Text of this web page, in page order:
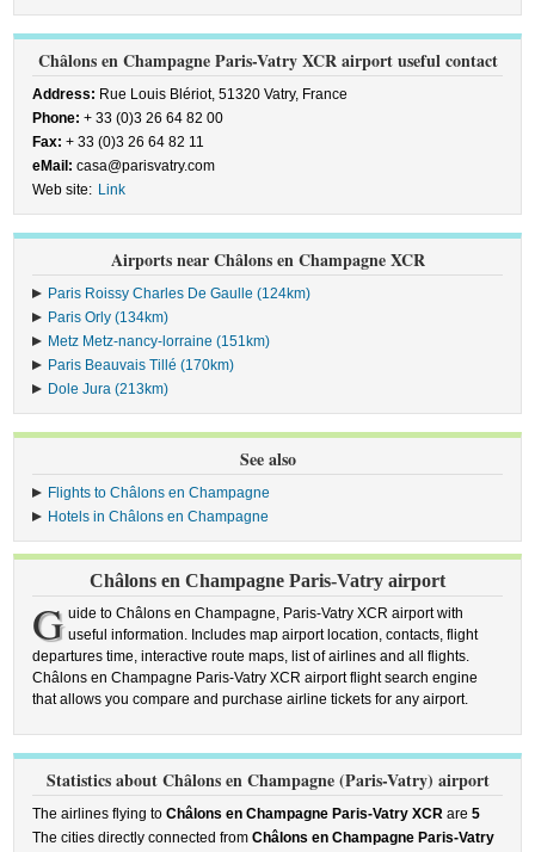
Châlons en Champagne Paris-Vatry XCR airport useful contact
Address: Rue Louis Blériot, 51320 Vatry, France
Phone: + 33 (0)3 26 64 82 00
Fax: + 33 (0)3 26 64 82 11
eMail: casa@parisvatry.com
Web site: Link
Airports near Châlons en Champagne XCR
Paris Roissy Charles De Gaulle (124km)
Paris Orly (134km)
Metz Metz-nancy-lorraine (151km)
Paris Beauvais Tillé (170km)
Dole Jura (213km)
See also
Flights to Châlons en Champagne
Hotels in Châlons en Champagne
Châlons en Champagne Paris-Vatry airport
G uide to Châlons en Champagne, Paris-Vatry XCR airport with
useful information. Includes map airport location, contacts, flight
departures time, interactive route maps, list of airlines and all flights.
Châlons en Champagne Paris-Vatry XCR airport flight search engine
that allows you compare and purchase airline tickets for any airport.
Statistics about Châlons en Champagne (Paris-Vatry) airport
The airlines flying toChâlons en Champagne Paris-Vatry XCR are5
The cities directly connected fromChâlons en Champagne Paris-Vatry